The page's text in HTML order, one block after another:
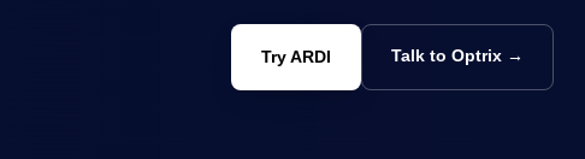
Try ARDI Talk to Optrix →